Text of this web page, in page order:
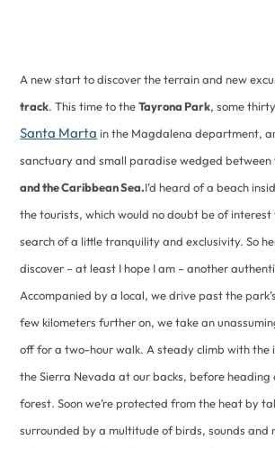
A new start to discover the terrain and new
track. This time to theTayrona Park, some
Santa Marta in the Magdalena department,
sanctuary and small paradise wedged
and the Caribbean Sea.I’d heard of a beach
the tourists, which would no doubt be of
search of a little tranquility and exclusivity. So
discover – at least I hope I am – another
Accompanied by a local, we drive past the
few kilometers further on, we take an
off for a two-hour walk. A steady climb with the
the Sierra Nevada at our backs, before heading
forest. Soon we’re protected from the heat by
surrounded by a multitude of birds, sounds and